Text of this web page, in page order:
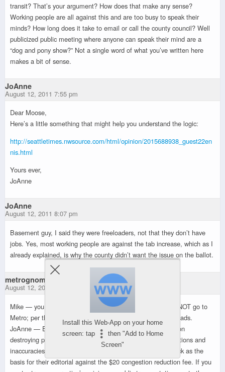
transit? That’s your argument? How does that make any sense?
Working people are all against this and are too busy to speak their
minds? How long does it take to email or call the county council? Well
publicized public meeting where anyone can speak their mind are a
“dog and pony show?” Not a single word of what you’ve written here
makes a bit of sense.
JoAnne
August 12, 2011 7:55 pm
Dear Moose,
Here’s a little something that might help you understand the logic:
http://seattletimes.nwsource.com/html/opinion/2015688938_guest22en
nis.html
Yours ever,
JoAnne
JoAnne
August 12, 2011 8:07 pm
Basement guy, I said they were freeloaders, not that they don’t have
jobs. Yes, most working people are against the tab increase, which as I
already explained, is why the county didn’t want the issue on the ballot.
metrognome
August 12, 2011 9:00 pm
Mike — you need to do a fact check — state gas tax does NOT go to
Metro; per the state constitution, it goes to highways and roads.
JoAnne — Ennis is a right-wing hatchet man who is intent on
destroying public transportation; his reports are full of distortions and
inaccuracies. It is unfortunate the Times relied on his schlock as the
basis for their editorial against the $20 congestion reduction fee. If you
Install this Web-App on your home
screen: tap
then "Add to Home
Screen"